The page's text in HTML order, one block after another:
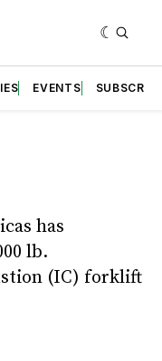
EVENTS SUBSCRIBE
has
lb.
(IC) forklift